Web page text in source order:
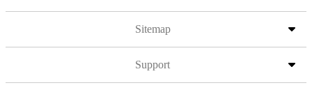
Sitemap
Support